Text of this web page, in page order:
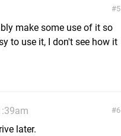
5
make some use of it so
to use it, I don't see how it
6
later.